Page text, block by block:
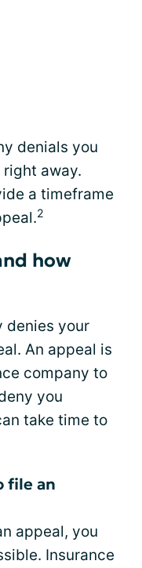
denials you
away.
a timeframe
2
how
denies your
An appeal is
company to
you
take time to
file an
appeal, you
Insurance